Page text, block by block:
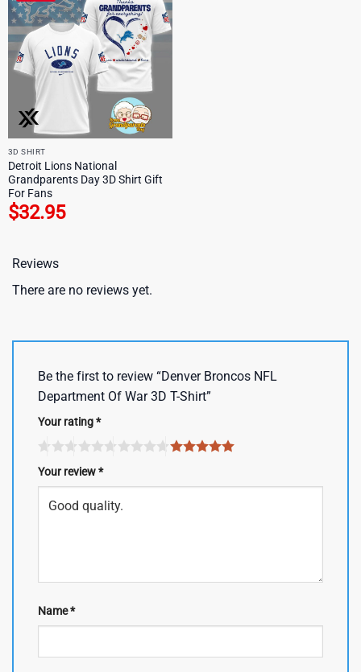
3D SHIRT
Detroit Lions National
Grandparents Day 3D Shirt Gift
For Fans
$32.95
Reviews
There are no reviews yet.
Be the first to review “Denver Broncos NFL
Department Of War 3D T-Shirt”
Your rating*
Your review*
Name*